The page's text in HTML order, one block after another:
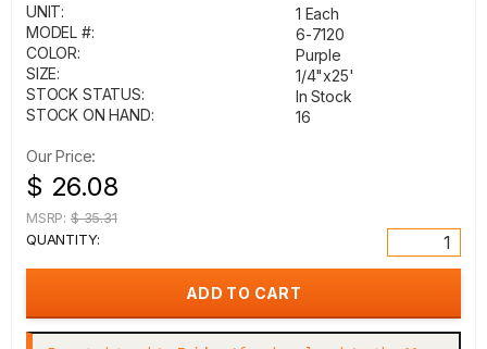
UNIT:
1 Each
MODEL #:
6-7120
COLOR:
Purple
SIZE:
1/4"x25'
STOCK STATUS:
In Stock
STOCK ON HAND:
16
Our Price:
$ 26.08
MSRP: $ 35.31
QUANTITY: